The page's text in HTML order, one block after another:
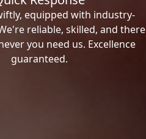
equipped with industry-
reliable, skilled, and there
you need us. Excellence
guaranteed.